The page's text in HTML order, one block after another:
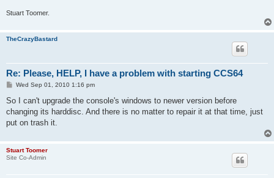
Stuart Toomer.
TheCrazyBastard
Re: Please, HELP, I have a problem with starting CCS64
P
s
Wed Sep 01, 2010 1:16 pm
So I can't upgrade the console's windows to newer version before
changing its harddisc. And there is no matter to repair it at that time, just
put on trash it.
Stuart Toomer
Site Co-Admin